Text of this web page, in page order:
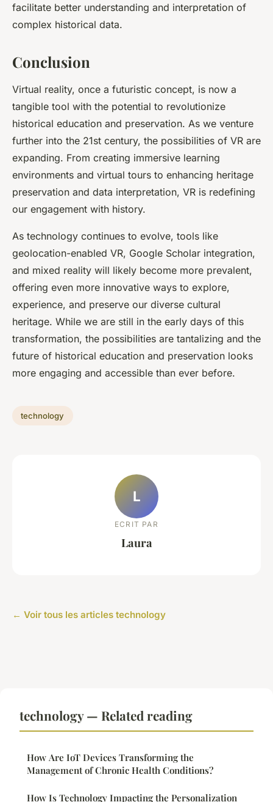
facilitate better understanding and interpretation of
complex historical data.
Conclusion
Virtual reality, once a futuristic concept, is now a
tangible tool with the potential to revolutionize
historical education and preservation. As we venture
further into the 21st century, the possibilities of VR are
expanding. From creating immersive learning
environments and virtual tours to enhancing heritage
preservation and data interpretation, VR is redefining
our engagement with history.
As technology continues to evolve, tools like
geolocation-enabled VR, Google Scholar integration,
and mixed reality will likely become more prevalent,
offering even more innovative ways to explore,
experience, and preserve our diverse cultural
heritage. While we are still in the early days of this
transformation, the possibilities are tantalizing and the
future of historical education and preservation looks
more engaging and accessible than ever before.
technology
L
ECRIT PAR
Laura
← Voir tous les articles technology
technology — Related reading
How Are IoT Devices Transforming the
Management of Chronic Health Conditions?
How Is Technology Impacting the Personalization